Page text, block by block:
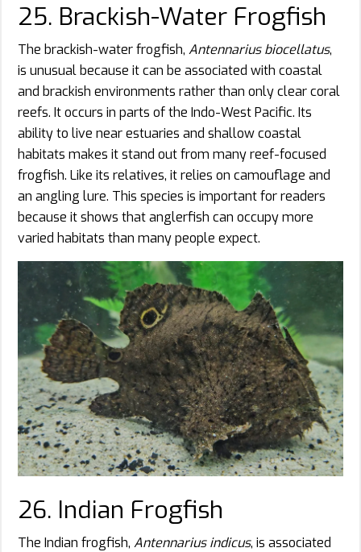
25. Brackish-Water Frogfish
The brackish-water frogfish, Antennarius biocellatus,
is unusual because it can be associated with coastal
and brackish environments rather than only clear coral
reefs. It occurs in parts of the Indo-West Pacific. Its
ability to live near estuaries and shallow coastal
habitats makes it stand out from many reef-focused
frogfish. Like its relatives, it relies on camouflage and
an angling lure. This species is important for readers
because it shows that anglerfish can occupy more
varied habitats than many people expect.
26. Indian Frogfish
The Indian frogfish, Antennarius indicus, is associated